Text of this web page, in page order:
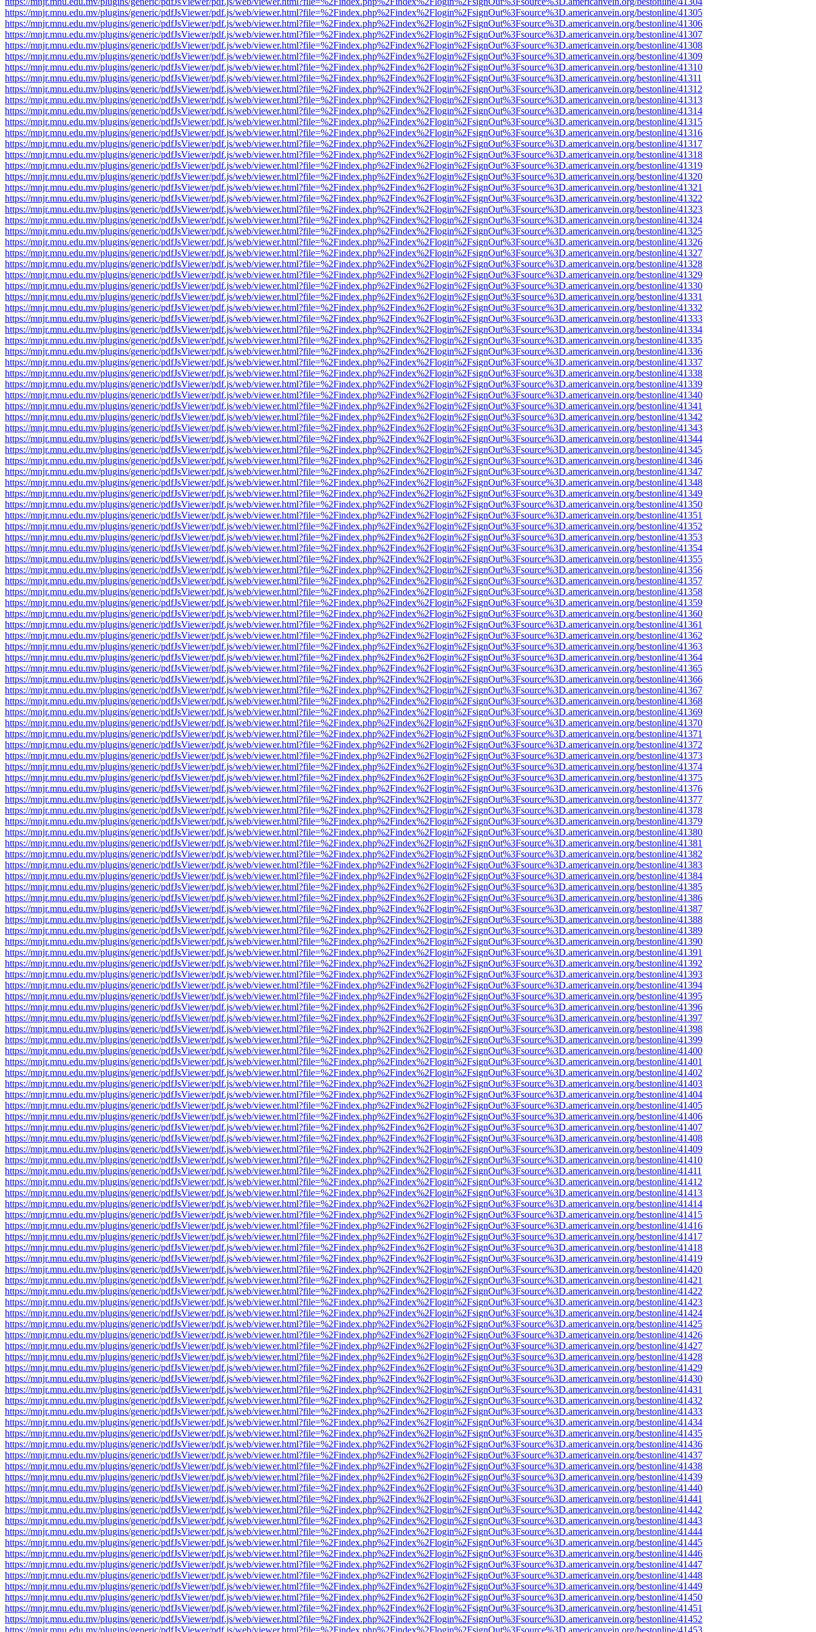
https://mnjr.mnu.edu.mv/plugins/generic/pdfJsViewer/pdf.js/web/viewer.html?file=%2Findex.php%2Findex%2Flogin%2FsignOut%3Fsource%3D.americanvein.org/bestonline/41305
https://mnjr.mnu.edu.mv/plugins/generic/pdfJsViewer/pdf.js/web/viewer.html?file=%2Findex.php%2Findex%2Flogin%2FsignOut%3Fsource%3D.americanvein.org/bestonline/41306
https://mnjr.mnu.edu.mv/plugins/generic/pdfJsViewer/pdf.js/web/viewer.html?file=%2Findex.php%2Findex%2Flogin%2FsignOut%3Fsource%3D.americanvein.org/bestonline/41307
https://mnjr.mnu.edu.mv/plugins/generic/pdfJsViewer/pdf.js/web/viewer.html?file=%2Findex.php%2Findex%2Flogin%2FsignOut%3Fsource%3D.americanvein.org/bestonline/41308
https://mnjr.mnu.edu.mv/plugins/generic/pdfJsViewer/pdf.js/web/viewer.html?file=%2Findex.php%2Findex%2Flogin%2FsignOut%3Fsource%3D.americanvein.org/bestonline/41309
https://mnjr.mnu.edu.mv/plugins/generic/pdfJsViewer/pdf.js/web/viewer.html?file=%2Findex.php%2Findex%2Flogin%2FsignOut%3Fsource%3D.americanvein.org/bestonline/41310
https://mnjr.mnu.edu.mv/plugins/generic/pdfJsViewer/pdf.js/web/viewer.html?file=%2Findex.php%2Findex%2Flogin%2FsignOut%3Fsource%3D.americanvein.org/bestonline/41311
https://mnjr.mnu.edu.mv/plugins/generic/pdfJsViewer/pdf.js/web/viewer.html?file=%2Findex.php%2Findex%2Flogin%2FsignOut%3Fsource%3D.americanvein.org/bestonline/41312
https://mnjr.mnu.edu.mv/plugins/generic/pdfJsViewer/pdf.js/web/viewer.html?file=%2Findex.php%2Findex%2Flogin%2FsignOut%3Fsource%3D.americanvein.org/bestonline/41313
https://mnjr.mnu.edu.mv/plugins/generic/pdfJsViewer/pdf.js/web/viewer.html?file=%2Findex.php%2Findex%2Flogin%2FsignOut%3Fsource%3D.americanvein.org/bestonline/41314
https://mnjr.mnu.edu.mv/plugins/generic/pdfJsViewer/pdf.js/web/viewer.html?file=%2Findex.php%2Findex%2Flogin%2FsignOut%3Fsource%3D.americanvein.org/bestonline/41315
https://mnjr.mnu.edu.mv/plugins/generic/pdfJsViewer/pdf.js/web/viewer.html?file=%2Findex.php%2Findex%2Flogin%2FsignOut%3Fsource%3D.americanvein.org/bestonline/41316
https://mnjr.mnu.edu.mv/plugins/generic/pdfJsViewer/pdf.js/web/viewer.html?file=%2Findex.php%2Findex%2Flogin%2FsignOut%3Fsource%3D.americanvein.org/bestonline/41317
https://mnjr.mnu.edu.mv/plugins/generic/pdfJsViewer/pdf.js/web/viewer.html?file=%2Findex.php%2Findex%2Flogin%2FsignOut%3Fsource%3D.americanvein.org/bestonline/41318
https://mnjr.mnu.edu.mv/plugins/generic/pdfJsViewer/pdf.js/web/viewer.html?file=%2Findex.php%2Findex%2Flogin%2FsignOut%3Fsource%3D.americanvein.org/bestonline/41319
https://mnjr.mnu.edu.mv/plugins/generic/pdfJsViewer/pdf.js/web/viewer.html?file=%2Findex.php%2Findex%2Flogin%2FsignOut%3Fsource%3D.americanvein.org/bestonline/41320
https://mnjr.mnu.edu.mv/plugins/generic/pdfJsViewer/pdf.js/web/viewer.html?file=%2Findex.php%2Findex%2Flogin%2FsignOut%3Fsource%3D.americanvein.org/bestonline/41321
https://mnjr.mnu.edu.mv/plugins/generic/pdfJsViewer/pdf.js/web/viewer.html?file=%2Findex.php%2Findex%2Flogin%2FsignOut%3Fsource%3D.americanvein.org/bestonline/41322
https://mnjr.mnu.edu.mv/plugins/generic/pdfJsViewer/pdf.js/web/viewer.html?file=%2Findex.php%2Findex%2Flogin%2FsignOut%3Fsource%3D.americanvein.org/bestonline/41323
https://mnjr.mnu.edu.mv/plugins/generic/pdfJsViewer/pdf.js/web/viewer.html?file=%2Findex.php%2Findex%2Flogin%2FsignOut%3Fsource%3D.americanvein.org/bestonline/41324
https://mnjr.mnu.edu.mv/plugins/generic/pdfJsViewer/pdf.js/web/viewer.html?file=%2Findex.php%2Findex%2Flogin%2FsignOut%3Fsource%3D.americanvein.org/bestonline/41325
https://mnjr.mnu.edu.mv/plugins/generic/pdfJsViewer/pdf.js/web/viewer.html?file=%2Findex.php%2Findex%2Flogin%2FsignOut%3Fsource%3D.americanvein.org/bestonline/41326
https://mnjr.mnu.edu.mv/plugins/generic/pdfJsViewer/pdf.js/web/viewer.html?file=%2Findex.php%2Findex%2Flogin%2FsignOut%3Fsource%3D.americanvein.org/bestonline/41327
https://mnjr.mnu.edu.mv/plugins/generic/pdfJsViewer/pdf.js/web/viewer.html?file=%2Findex.php%2Findex%2Flogin%2FsignOut%3Fsource%3D.americanvein.org/bestonline/41328
https://mnjr.mnu.edu.mv/plugins/generic/pdfJsViewer/pdf.js/web/viewer.html?file=%2Findex.php%2Findex%2Flogin%2FsignOut%3Fsource%3D.americanvein.org/bestonline/41329
https://mnjr.mnu.edu.mv/plugins/generic/pdfJsViewer/pdf.js/web/viewer.html?file=%2Findex.php%2Findex%2Flogin%2FsignOut%3Fsource%3D.americanvein.org/bestonline/41330
https://mnjr.mnu.edu.mv/plugins/generic/pdfJsViewer/pdf.js/web/viewer.html?file=%2Findex.php%2Findex%2Flogin%2FsignOut%3Fsource%3D.americanvein.org/bestonline/41331
https://mnjr.mnu.edu.mv/plugins/generic/pdfJsViewer/pdf.js/web/viewer.html?file=%2Findex.php%2Findex%2Flogin%2FsignOut%3Fsource%3D.americanvein.org/bestonline/41332
https://mnjr.mnu.edu.mv/plugins/generic/pdfJsViewer/pdf.js/web/viewer.html?file=%2Findex.php%2Findex%2Flogin%2FsignOut%3Fsource%3D.americanvein.org/bestonline/41333
https://mnjr.mnu.edu.mv/plugins/generic/pdfJsViewer/pdf.js/web/viewer.html?file=%2Findex.php%2Findex%2Flogin%2FsignOut%3Fsource%3D.americanvein.org/bestonline/41334
https://mnjr.mnu.edu.mv/plugins/generic/pdfJsViewer/pdf.js/web/viewer.html?file=%2Findex.php%2Findex%2Flogin%2FsignOut%3Fsource%3D.americanvein.org/bestonline/41335
https://mnjr.mnu.edu.mv/plugins/generic/pdfJsViewer/pdf.js/web/viewer.html?file=%2Findex.php%2Findex%2Flogin%2FsignOut%3Fsource%3D.americanvein.org/bestonline/41336
https://mnjr.mnu.edu.mv/plugins/generic/pdfJsViewer/pdf.js/web/viewer.html?file=%2Findex.php%2Findex%2Flogin%2FsignOut%3Fsource%3D.americanvein.org/bestonline/41337
https://mnjr.mnu.edu.mv/plugins/generic/pdfJsViewer/pdf.js/web/viewer.html?file=%2Findex.php%2Findex%2Flogin%2FsignOut%3Fsource%3D.americanvein.org/bestonline/41338
https://mnjr.mnu.edu.mv/plugins/generic/pdfJsViewer/pdf.js/web/viewer.html?file=%2Findex.php%2Findex%2Flogin%2FsignOut%3Fsource%3D.americanvein.org/bestonline/41339
https://mnjr.mnu.edu.mv/plugins/generic/pdfJsViewer/pdf.js/web/viewer.html?file=%2Findex.php%2Findex%2Flogin%2FsignOut%3Fsource%3D.americanvein.org/bestonline/41340
https://mnjr.mnu.edu.mv/plugins/generic/pdfJsViewer/pdf.js/web/viewer.html?file=%2Findex.php%2Findex%2Flogin%2FsignOut%3Fsource%3D.americanvein.org/bestonline/41341
https://mnjr.mnu.edu.mv/plugins/generic/pdfJsViewer/pdf.js/web/viewer.html?file=%2Findex.php%2Findex%2Flogin%2FsignOut%3Fsource%3D.americanvein.org/bestonline/41342
https://mnjr.mnu.edu.mv/plugins/generic/pdfJsViewer/pdf.js/web/viewer.html?file=%2Findex.php%2Findex%2Flogin%2FsignOut%3Fsource%3D.americanvein.org/bestonline/41343
https://mnjr.mnu.edu.mv/plugins/generic/pdfJsViewer/pdf.js/web/viewer.html?file=%2Findex.php%2Findex%2Flogin%2FsignOut%3Fsource%3D.americanvein.org/bestonline/41344
https://mnjr.mnu.edu.mv/plugins/generic/pdfJsViewer/pdf.js/web/viewer.html?file=%2Findex.php%2Findex%2Flogin%2FsignOut%3Fsource%3D.americanvein.org/bestonline/41345
https://mnjr.mnu.edu.mv/plugins/generic/pdfJsViewer/pdf.js/web/viewer.html?file=%2Findex.php%2Findex%2Flogin%2FsignOut%3Fsource%3D.americanvein.org/bestonline/41346
https://mnjr.mnu.edu.mv/plugins/generic/pdfJsViewer/pdf.js/web/viewer.html?file=%2Findex.php%2Findex%2Flogin%2FsignOut%3Fsource%3D.americanvein.org/bestonline/41347
https://mnjr.mnu.edu.mv/plugins/generic/pdfJsViewer/pdf.js/web/viewer.html?file=%2Findex.php%2Findex%2Flogin%2FsignOut%3Fsource%3D.americanvein.org/bestonline/41348
https://mnjr.mnu.edu.mv/plugins/generic/pdfJsViewer/pdf.js/web/viewer.html?file=%2Findex.php%2Findex%2Flogin%2FsignOut%3Fsource%3D.americanvein.org/bestonline/41349
https://mnjr.mnu.edu.mv/plugins/generic/pdfJsViewer/pdf.js/web/viewer.html?file=%2Findex.php%2Findex%2Flogin%2FsignOut%3Fsource%3D.americanvein.org/bestonline/41350
https://mnjr.mnu.edu.mv/plugins/generic/pdfJsViewer/pdf.js/web/viewer.html?file=%2Findex.php%2Findex%2Flogin%2FsignOut%3Fsource%3D.americanvein.org/bestonline/41351
https://mnjr.mnu.edu.mv/plugins/generic/pdfJsViewer/pdf.js/web/viewer.html?file=%2Findex.php%2Findex%2Flogin%2FsignOut%3Fsource%3D.americanvein.org/bestonline/41352
https://mnjr.mnu.edu.mv/plugins/generic/pdfJsViewer/pdf.js/web/viewer.html?file=%2Findex.php%2Findex%2Flogin%2FsignOut%3Fsource%3D.americanvein.org/bestonline/41353
https://mnjr.mnu.edu.mv/plugins/generic/pdfJsViewer/pdf.js/web/viewer.html?file=%2Findex.php%2Findex%2Flogin%2FsignOut%3Fsource%3D.americanvein.org/bestonline/41354
https://mnjr.mnu.edu.mv/plugins/generic/pdfJsViewer/pdf.js/web/viewer.html?file=%2Findex.php%2Findex%2Flogin%2FsignOut%3Fsource%3D.americanvein.org/bestonline/41355
https://mnjr.mnu.edu.mv/plugins/generic/pdfJsViewer/pdf.js/web/viewer.html?file=%2Findex.php%2Findex%2Flogin%2FsignOut%3Fsource%3D.americanvein.org/bestonline/41356
https://mnjr.mnu.edu.mv/plugins/generic/pdfJsViewer/pdf.js/web/viewer.html?file=%2Findex.php%2Findex%2Flogin%2FsignOut%3Fsource%3D.americanvein.org/bestonline/41357
https://mnjr.mnu.edu.mv/plugins/generic/pdfJsViewer/pdf.js/web/viewer.html?file=%2Findex.php%2Findex%2Flogin%2FsignOut%3Fsource%3D.americanvein.org/bestonline/41358
https://mnjr.mnu.edu.mv/plugins/generic/pdfJsViewer/pdf.js/web/viewer.html?file=%2Findex.php%2Findex%2Flogin%2FsignOut%3Fsource%3D.americanvein.org/bestonline/41359
https://mnjr.mnu.edu.mv/plugins/generic/pdfJsViewer/pdf.js/web/viewer.html?file=%2Findex.php%2Findex%2Flogin%2FsignOut%3Fsource%3D.americanvein.org/bestonline/41360
https://mnjr.mnu.edu.mv/plugins/generic/pdfJsViewer/pdf.js/web/viewer.html?file=%2Findex.php%2Findex%2Flogin%2FsignOut%3Fsource%3D.americanvein.org/bestonline/41361
https://mnjr.mnu.edu.mv/plugins/generic/pdfJsViewer/pdf.js/web/viewer.html?file=%2Findex.php%2Findex%2Flogin%2FsignOut%3Fsource%3D.americanvein.org/bestonline/41362
https://mnjr.mnu.edu.mv/plugins/generic/pdfJsViewer/pdf.js/web/viewer.html?file=%2Findex.php%2Findex%2Flogin%2FsignOut%3Fsource%3D.americanvein.org/bestonline/41363
https://mnjr.mnu.edu.mv/plugins/generic/pdfJsViewer/pdf.js/web/viewer.html?file=%2Findex.php%2Findex%2Flogin%2FsignOut%3Fsource%3D.americanvein.org/bestonline/41364
https://mnjr.mnu.edu.mv/plugins/generic/pdfJsViewer/pdf.js/web/viewer.html?file=%2Findex.php%2Findex%2Flogin%2FsignOut%3Fsource%3D.americanvein.org/bestonline/41365
https://mnjr.mnu.edu.mv/plugins/generic/pdfJsViewer/pdf.js/web/viewer.html?file=%2Findex.php%2Findex%2Flogin%2FsignOut%3Fsource%3D.americanvein.org/bestonline/41366
https://mnjr.mnu.edu.mv/plugins/generic/pdfJsViewer/pdf.js/web/viewer.html?file=%2Findex.php%2Findex%2Flogin%2FsignOut%3Fsource%3D.americanvein.org/bestonline/41367
https://mnjr.mnu.edu.mv/plugins/generic/pdfJsViewer/pdf.js/web/viewer.html?file=%2Findex.php%2Findex%2Flogin%2FsignOut%3Fsource%3D.americanvein.org/bestonline/41368
https://mnjr.mnu.edu.mv/plugins/generic/pdfJsViewer/pdf.js/web/viewer.html?file=%2Findex.php%2Findex%2Flogin%2FsignOut%3Fsource%3D.americanvein.org/bestonline/41369
https://mnjr.mnu.edu.mv/plugins/generic/pdfJsViewer/pdf.js/web/viewer.html?file=%2Findex.php%2Findex%2Flogin%2FsignOut%3Fsource%3D.americanvein.org/bestonline/41370
https://mnjr.mnu.edu.mv/plugins/generic/pdfJsViewer/pdf.js/web/viewer.html?file=%2Findex.php%2Findex%2Flogin%2FsignOut%3Fsource%3D.americanvein.org/bestonline/41371
https://mnjr.mnu.edu.mv/plugins/generic/pdfJsViewer/pdf.js/web/viewer.html?file=%2Findex.php%2Findex%2Flogin%2FsignOut%3Fsource%3D.americanvein.org/bestonline/41372
https://mnjr.mnu.edu.mv/plugins/generic/pdfJsViewer/pdf.js/web/viewer.html?file=%2Findex.php%2Findex%2Flogin%2FsignOut%3Fsource%3D.americanvein.org/bestonline/41373
https://mnjr.mnu.edu.mv/plugins/generic/pdfJsViewer/pdf.js/web/viewer.html?file=%2Findex.php%2Findex%2Flogin%2FsignOut%3Fsource%3D.americanvein.org/bestonline/41374
https://mnjr.mnu.edu.mv/plugins/generic/pdfJsViewer/pdf.js/web/viewer.html?file=%2Findex.php%2Findex%2Flogin%2FsignOut%3Fsource%3D.americanvein.org/bestonline/41375
https://mnjr.mnu.edu.mv/plugins/generic/pdfJsViewer/pdf.js/web/viewer.html?file=%2Findex.php%2Findex%2Flogin%2FsignOut%3Fsource%3D.americanvein.org/bestonline/41376
https://mnjr.mnu.edu.mv/plugins/generic/pdfJsViewer/pdf.js/web/viewer.html?file=%2Findex.php%2Findex%2Flogin%2FsignOut%3Fsource%3D.americanvein.org/bestonline/41377
https://mnjr.mnu.edu.mv/plugins/generic/pdfJsViewer/pdf.js/web/viewer.html?file=%2Findex.php%2Findex%2Flogin%2FsignOut%3Fsource%3D.americanvein.org/bestonline/41378
https://mnjr.mnu.edu.mv/plugins/generic/pdfJsViewer/pdf.js/web/viewer.html?file=%2Findex.php%2Findex%2Flogin%2FsignOut%3Fsource%3D.americanvein.org/bestonline/41379
https://mnjr.mnu.edu.mv/plugins/generic/pdfJsViewer/pdf.js/web/viewer.html?file=%2Findex.php%2Findex%2Flogin%2FsignOut%3Fsource%3D.americanvein.org/bestonline/41380
https://mnjr.mnu.edu.mv/plugins/generic/pdfJsViewer/pdf.js/web/viewer.html?file=%2Findex.php%2Findex%2Flogin%2FsignOut%3Fsource%3D.americanvein.org/bestonline/41381
https://mnjr.mnu.edu.mv/plugins/generic/pdfJsViewer/pdf.js/web/viewer.html?file=%2Findex.php%2Findex%2Flogin%2FsignOut%3Fsource%3D.americanvein.org/bestonline/41382
https://mnjr.mnu.edu.mv/plugins/generic/pdfJsViewer/pdf.js/web/viewer.html?file=%2Findex.php%2Findex%2Flogin%2FsignOut%3Fsource%3D.americanvein.org/bestonline/41383
https://mnjr.mnu.edu.mv/plugins/generic/pdfJsViewer/pdf.js/web/viewer.html?file=%2Findex.php%2Findex%2Flogin%2FsignOut%3Fsource%3D.americanvein.org/bestonline/41384
https://mnjr.mnu.edu.mv/plugins/generic/pdfJsViewer/pdf.js/web/viewer.html?file=%2Findex.php%2Findex%2Flogin%2FsignOut%3Fsource%3D.americanvein.org/bestonline/41385
https://mnjr.mnu.edu.mv/plugins/generic/pdfJsViewer/pdf.js/web/viewer.html?file=%2Findex.php%2Findex%2Flogin%2FsignOut%3Fsource%3D.americanvein.org/bestonline/41386
https://mnjr.mnu.edu.mv/plugins/generic/pdfJsViewer/pdf.js/web/viewer.html?file=%2Findex.php%2Findex%2Flogin%2FsignOut%3Fsource%3D.americanvein.org/bestonline/41387
https://mnjr.mnu.edu.mv/plugins/generic/pdfJsViewer/pdf.js/web/viewer.html?file=%2Findex.php%2Findex%2Flogin%2FsignOut%3Fsource%3D.americanvein.org/bestonline/41388
https://mnjr.mnu.edu.mv/plugins/generic/pdfJsViewer/pdf.js/web/viewer.html?file=%2Findex.php%2Findex%2Flogin%2FsignOut%3Fsource%3D.americanvein.org/bestonline/41389
https://mnjr.mnu.edu.mv/plugins/generic/pdfJsViewer/pdf.js/web/viewer.html?file=%2Findex.php%2Findex%2Flogin%2FsignOut%3Fsource%3D.americanvein.org/bestonline/41390
https://mnjr.mnu.edu.mv/plugins/generic/pdfJsViewer/pdf.js/web/viewer.html?file=%2Findex.php%2Findex%2Flogin%2FsignOut%3Fsource%3D.americanvein.org/bestonline/41391
https://mnjr.mnu.edu.mv/plugins/generic/pdfJsViewer/pdf.js/web/viewer.html?file=%2Findex.php%2Findex%2Flogin%2FsignOut%3Fsource%3D.americanvein.org/bestonline/41392
https://mnjr.mnu.edu.mv/plugins/generic/pdfJsViewer/pdf.js/web/viewer.html?file=%2Findex.php%2Findex%2Flogin%2FsignOut%3Fsource%3D.americanvein.org/bestonline/41393
https://mnjr.mnu.edu.mv/plugins/generic/pdfJsViewer/pdf.js/web/viewer.html?file=%2Findex.php%2Findex%2Flogin%2FsignOut%3Fsource%3D.americanvein.org/bestonline/41394
https://mnjr.mnu.edu.mv/plugins/generic/pdfJsViewer/pdf.js/web/viewer.html?file=%2Findex.php%2Findex%2Flogin%2FsignOut%3Fsource%3D.americanvein.org/bestonline/41395
https://mnjr.mnu.edu.mv/plugins/generic/pdfJsViewer/pdf.js/web/viewer.html?file=%2Findex.php%2Findex%2Flogin%2FsignOut%3Fsource%3D.americanvein.org/bestonline/41396
https://mnjr.mnu.edu.mv/plugins/generic/pdfJsViewer/pdf.js/web/viewer.html?file=%2Findex.php%2Findex%2Flogin%2FsignOut%3Fsource%3D.americanvein.org/bestonline/41397
https://mnjr.mnu.edu.mv/plugins/generic/pdfJsViewer/pdf.js/web/viewer.html?file=%2Findex.php%2Findex%2Flogin%2FsignOut%3Fsource%3D.americanvein.org/bestonline/41398
https://mnjr.mnu.edu.mv/plugins/generic/pdfJsViewer/pdf.js/web/viewer.html?file=%2Findex.php%2Findex%2Flogin%2FsignOut%3Fsource%3D.americanvein.org/bestonline/41399
https://mnjr.mnu.edu.mv/plugins/generic/pdfJsViewer/pdf.js/web/viewer.html?file=%2Findex.php%2Findex%2Flogin%2FsignOut%3Fsource%3D.americanvein.org/bestonline/41400
https://mnjr.mnu.edu.mv/plugins/generic/pdfJsViewer/pdf.js/web/viewer.html?file=%2Findex.php%2Findex%2Flogin%2FsignOut%3Fsource%3D.americanvein.org/bestonline/41401
https://mnjr.mnu.edu.mv/plugins/generic/pdfJsViewer/pdf.js/web/viewer.html?file=%2Findex.php%2Findex%2Flogin%2FsignOut%3Fsource%3D.americanvein.org/bestonline/41402
https://mnjr.mnu.edu.mv/plugins/generic/pdfJsViewer/pdf.js/web/viewer.html?file=%2Findex.php%2Findex%2Flogin%2FsignOut%3Fsource%3D.americanvein.org/bestonline/41403
https://mnjr.mnu.edu.mv/plugins/generic/pdfJsViewer/pdf.js/web/viewer.html?file=%2Findex.php%2Findex%2Flogin%2FsignOut%3Fsource%3D.americanvein.org/bestonline/41404
https://mnjr.mnu.edu.mv/plugins/generic/pdfJsViewer/pdf.js/web/viewer.html?file=%2Findex.php%2Findex%2Flogin%2FsignOut%3Fsource%3D.americanvein.org/bestonline/41405
https://mnjr.mnu.edu.mv/plugins/generic/pdfJsViewer/pdf.js/web/viewer.html?file=%2Findex.php%2Findex%2Flogin%2FsignOut%3Fsource%3D.americanvein.org/bestonline/41406
https://mnjr.mnu.edu.mv/plugins/generic/pdfJsViewer/pdf.js/web/viewer.html?file=%2Findex.php%2Findex%2Flogin%2FsignOut%3Fsource%3D.americanvein.org/bestonline/41407
https://mnjr.mnu.edu.mv/plugins/generic/pdfJsViewer/pdf.js/web/viewer.html?file=%2Findex.php%2Findex%2Flogin%2FsignOut%3Fsource%3D.americanvein.org/bestonline/41408
https://mnjr.mnu.edu.mv/plugins/generic/pdfJsViewer/pdf.js/web/viewer.html?file=%2Findex.php%2Findex%2Flogin%2FsignOut%3Fsource%3D.americanvein.org/bestonline/41409
https://mnjr.mnu.edu.mv/plugins/generic/pdfJsViewer/pdf.js/web/viewer.html?file=%2Findex.php%2Findex%2Flogin%2FsignOut%3Fsource%3D.americanvein.org/bestonline/41410
https://mnjr.mnu.edu.mv/plugins/generic/pdfJsViewer/pdf.js/web/viewer.html?file=%2Findex.php%2Findex%2Flogin%2FsignOut%3Fsource%3D.americanvein.org/bestonline/41411
https://mnjr.mnu.edu.mv/plugins/generic/pdfJsViewer/pdf.js/web/viewer.html?file=%2Findex.php%2Findex%2Flogin%2FsignOut%3Fsource%3D.americanvein.org/bestonline/41412
https://mnjr.mnu.edu.mv/plugins/generic/pdfJsViewer/pdf.js/web/viewer.html?file=%2Findex.php%2Findex%2Flogin%2FsignOut%3Fsource%3D.americanvein.org/bestonline/41413
https://mnjr.mnu.edu.mv/plugins/generic/pdfJsViewer/pdf.js/web/viewer.html?file=%2Findex.php%2Findex%2Flogin%2FsignOut%3Fsource%3D.americanvein.org/bestonline/41414
https://mnjr.mnu.edu.mv/plugins/generic/pdfJsViewer/pdf.js/web/viewer.html?file=%2Findex.php%2Findex%2Flogin%2FsignOut%3Fsource%3D.americanvein.org/bestonline/41415
https://mnjr.mnu.edu.mv/plugins/generic/pdfJsViewer/pdf.js/web/viewer.html?file=%2Findex.php%2Findex%2Flogin%2FsignOut%3Fsource%3D.americanvein.org/bestonline/41416
https://mnjr.mnu.edu.mv/plugins/generic/pdfJsViewer/pdf.js/web/viewer.html?file=%2Findex.php%2Findex%2Flogin%2FsignOut%3Fsource%3D.americanvein.org/bestonline/41417
https://mnjr.mnu.edu.mv/plugins/generic/pdfJsViewer/pdf.js/web/viewer.html?file=%2Findex.php%2Findex%2Flogin%2FsignOut%3Fsource%3D.americanvein.org/bestonline/41418
https://mnjr.mnu.edu.mv/plugins/generic/pdfJsViewer/pdf.js/web/viewer.html?file=%2Findex.php%2Findex%2Flogin%2FsignOut%3Fsource%3D.americanvein.org/bestonline/41419
https://mnjr.mnu.edu.mv/plugins/generic/pdfJsViewer/pdf.js/web/viewer.html?file=%2Findex.php%2Findex%2Flogin%2FsignOut%3Fsource%3D.americanvein.org/bestonline/41420
https://mnjr.mnu.edu.mv/plugins/generic/pdfJsViewer/pdf.js/web/viewer.html?file=%2Findex.php%2Findex%2Flogin%2FsignOut%3Fsource%3D.americanvein.org/bestonline/41421
https://mnjr.mnu.edu.mv/plugins/generic/pdfJsViewer/pdf.js/web/viewer.html?file=%2Findex.php%2Findex%2Flogin%2FsignOut%3Fsource%3D.americanvein.org/bestonline/41422
https://mnjr.mnu.edu.mv/plugins/generic/pdfJsViewer/pdf.js/web/viewer.html?file=%2Findex.php%2Findex%2Flogin%2FsignOut%3Fsource%3D.americanvein.org/bestonline/41423
https://mnjr.mnu.edu.mv/plugins/generic/pdfJsViewer/pdf.js/web/viewer.html?file=%2Findex.php%2Findex%2Flogin%2FsignOut%3Fsource%3D.americanvein.org/bestonline/41424
https://mnjr.mnu.edu.mv/plugins/generic/pdfJsViewer/pdf.js/web/viewer.html?file=%2Findex.php%2Findex%2Flogin%2FsignOut%3Fsource%3D.americanvein.org/bestonline/41425
https://mnjr.mnu.edu.mv/plugins/generic/pdfJsViewer/pdf.js/web/viewer.html?file=%2Findex.php%2Findex%2Flogin%2FsignOut%3Fsource%3D.americanvein.org/bestonline/41426
https://mnjr.mnu.edu.mv/plugins/generic/pdfJsViewer/pdf.js/web/viewer.html?file=%2Findex.php%2Findex%2Flogin%2FsignOut%3Fsource%3D.americanvein.org/bestonline/41427
https://mnjr.mnu.edu.mv/plugins/generic/pdfJsViewer/pdf.js/web/viewer.html?file=%2Findex.php%2Findex%2Flogin%2FsignOut%3Fsource%3D.americanvein.org/bestonline/41428
https://mnjr.mnu.edu.mv/plugins/generic/pdfJsViewer/pdf.js/web/viewer.html?file=%2Findex.php%2Findex%2Flogin%2FsignOut%3Fsource%3D.americanvein.org/bestonline/41429
https://mnjr.mnu.edu.mv/plugins/generic/pdfJsViewer/pdf.js/web/viewer.html?file=%2Findex.php%2Findex%2Flogin%2FsignOut%3Fsource%3D.americanvein.org/bestonline/41430
https://mnjr.mnu.edu.mv/plugins/generic/pdfJsViewer/pdf.js/web/viewer.html?file=%2Findex.php%2Findex%2Flogin%2FsignOut%3Fsource%3D.americanvein.org/bestonline/41431
https://mnjr.mnu.edu.mv/plugins/generic/pdfJsViewer/pdf.js/web/viewer.html?file=%2Findex.php%2Findex%2Flogin%2FsignOut%3Fsource%3D.americanvein.org/bestonline/41432
https://mnjr.mnu.edu.mv/plugins/generic/pdfJsViewer/pdf.js/web/viewer.html?file=%2Findex.php%2Findex%2Flogin%2FsignOut%3Fsource%3D.americanvein.org/bestonline/41433
https://mnjr.mnu.edu.mv/plugins/generic/pdfJsViewer/pdf.js/web/viewer.html?file=%2Findex.php%2Findex%2Flogin%2FsignOut%3Fsource%3D.americanvein.org/bestonline/41434
https://mnjr.mnu.edu.mv/plugins/generic/pdfJsViewer/pdf.js/web/viewer.html?file=%2Findex.php%2Findex%2Flogin%2FsignOut%3Fsource%3D.americanvein.org/bestonline/41435
https://mnjr.mnu.edu.mv/plugins/generic/pdfJsViewer/pdf.js/web/viewer.html?file=%2Findex.php%2Findex%2Flogin%2FsignOut%3Fsource%3D.americanvein.org/bestonline/41436
https://mnjr.mnu.edu.mv/plugins/generic/pdfJsViewer/pdf.js/web/viewer.html?file=%2Findex.php%2Findex%2Flogin%2FsignOut%3Fsource%3D.americanvein.org/bestonline/41437
https://mnjr.mnu.edu.mv/plugins/generic/pdfJsViewer/pdf.js/web/viewer.html?file=%2Findex.php%2Findex%2Flogin%2FsignOut%3Fsource%3D.americanvein.org/bestonline/41438
https://mnjr.mnu.edu.mv/plugins/generic/pdfJsViewer/pdf.js/web/viewer.html?file=%2Findex.php%2Findex%2Flogin%2FsignOut%3Fsource%3D.americanvein.org/bestonline/41439
https://mnjr.mnu.edu.mv/plugins/generic/pdfJsViewer/pdf.js/web/viewer.html?file=%2Findex.php%2Findex%2Flogin%2FsignOut%3Fsource%3D.americanvein.org/bestonline/41440
https://mnjr.mnu.edu.mv/plugins/generic/pdfJsViewer/pdf.js/web/viewer.html?file=%2Findex.php%2Findex%2Flogin%2FsignOut%3Fsource%3D.americanvein.org/bestonline/41441
https://mnjr.mnu.edu.mv/plugins/generic/pdfJsViewer/pdf.js/web/viewer.html?file=%2Findex.php%2Findex%2Flogin%2FsignOut%3Fsource%3D.americanvein.org/bestonline/41442
https://mnjr.mnu.edu.mv/plugins/generic/pdfJsViewer/pdf.js/web/viewer.html?file=%2Findex.php%2Findex%2Flogin%2FsignOut%3Fsource%3D.americanvein.org/bestonline/41443
https://mnjr.mnu.edu.mv/plugins/generic/pdfJsViewer/pdf.js/web/viewer.html?file=%2Findex.php%2Findex%2Flogin%2FsignOut%3Fsource%3D.americanvein.org/bestonline/41444
https://mnjr.mnu.edu.mv/plugins/generic/pdfJsViewer/pdf.js/web/viewer.html?file=%2Findex.php%2Findex%2Flogin%2FsignOut%3Fsource%3D.americanvein.org/bestonline/41445
https://mnjr.mnu.edu.mv/plugins/generic/pdfJsViewer/pdf.js/web/viewer.html?file=%2Findex.php%2Findex%2Flogin%2FsignOut%3Fsource%3D.americanvein.org/bestonline/41446
https://mnjr.mnu.edu.mv/plugins/generic/pdfJsViewer/pdf.js/web/viewer.html?file=%2Findex.php%2Findex%2Flogin%2FsignOut%3Fsource%3D.americanvein.org/bestonline/41447
https://mnjr.mnu.edu.mv/plugins/generic/pdfJsViewer/pdf.js/web/viewer.html?file=%2Findex.php%2Findex%2Flogin%2FsignOut%3Fsource%3D.americanvein.org/bestonline/41448
https://mnjr.mnu.edu.mv/plugins/generic/pdfJsViewer/pdf.js/web/viewer.html?file=%2Findex.php%2Findex%2Flogin%2FsignOut%3Fsource%3D.americanvein.org/bestonline/41449
https://mnjr.mnu.edu.mv/plugins/generic/pdfJsViewer/pdf.js/web/viewer.html?file=%2Findex.php%2Findex%2Flogin%2FsignOut%3Fsource%3D.americanvein.org/bestonline/41450
https://mnjr.mnu.edu.mv/plugins/generic/pdfJsViewer/pdf.js/web/viewer.html?file=%2Findex.php%2Findex%2Flogin%2FsignOut%3Fsource%3D.americanvein.org/bestonline/41451
https://mnjr.mnu.edu.mv/plugins/generic/pdfJsViewer/pdf.js/web/viewer.html?file=%2Findex.php%2Findex%2Flogin%2FsignOut%3Fsource%3D.americanvein.org/bestonline/41452
https://mnjr.mnu.edu.mv/plugins/generic/pdfJsViewer/pdf.js/web/viewer.html?file=%2Findex.php%2Findex%2Flogin%2FsignOut%3Fsource%3D.americanvein.org/bestonline/41453